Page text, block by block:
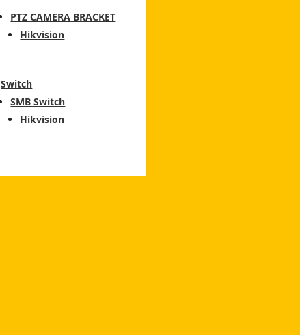
PTZ CAMERA BRACKET
Hikvision
Switch
SMB Switch
Hikvision